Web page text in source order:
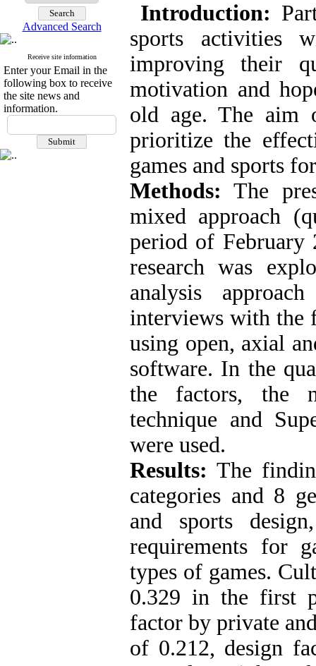
Advanced Search
Receive site information
Enter your Email in the
following box to receive
the site news and
information.
Introduction:
sports activities
improving their
motivation and
old age. The aim
prioritize the
games and sports
Methods: The
mixed approach
period of February
research was
analysis
interviews with the
using open, axial
software. In the
the factors, the
technique and
were used.
Results: The
categories and 8
and sports
requirements for
types of games.
0.329 in the first
factor by private
of 0.212, design